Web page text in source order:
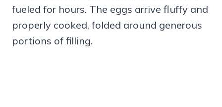
fueled for hours. The eggs arrive fluffy and
properly cooked, folded around generous
portions of filling.